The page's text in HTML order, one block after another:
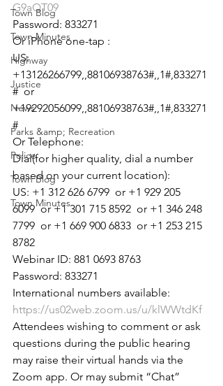
Town Blog
Town Minutes
Highway
Justice
News
Parks &amp; Recreation
Police
Town Blog
Town Minutes
G9aQT09
Password: 833271
Or iPhone one-tap :
US:
+13126266799,,88106938763#,,1#,833271
#  or
+19292056099,,88106938763#,,1#,833271
#
Or Telephone:
Dial(for higher quality, dial a number
based on your current location):
US: +1 312 626 6799  or +1 929 205
6099  or +1 301 715 8592  or +1 346 248
7799  or +1 669 900 6833  or +1 253 215
8782
Webinar ID: 881 0693 8763
Password: 833271
International numbers available:
https://us02web.zoom.us/u/klWWtdKf
Attendees wishing to comment or ask
questions during the public hearing
may raise their virtual hands via the
Zoom app. Or may submit “Chat”